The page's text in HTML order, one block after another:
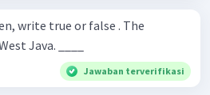
write true or false . The
Java. ____
Jawaban terverifikasi